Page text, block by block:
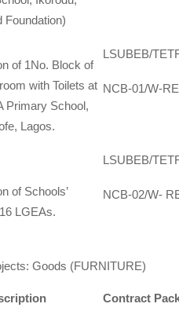
Foundation)
of 1No. Block of
with Toilets at
Primary School,
Lagos.
LSUBEB/
NCB-01/W-
of Schools’
LGEAs.
LSUBEB/
NCB-02/W-
Goods (FURNITURE)
Contract